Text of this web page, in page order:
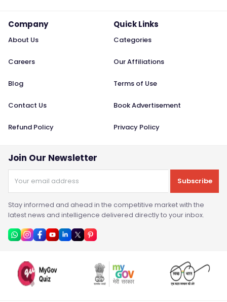
Company
About Us
Careers
Blog
Contact Us
Refund Policy
Quick Links
Categories
Our Affiliations
Terms of Use
Book Advertisement
Privacy Policy
Join Our Newsletter
Subscribe
Stay informed and ahead in the competitive market with the
latest news and intelligence delivered directly to your inbox.